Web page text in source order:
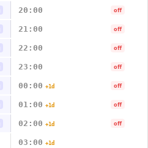
20:00 off
21:00 off
22:00 off
23:00 off
00:00 +1d off
01:00 +1d off
02:00 +1d off
03:00 +1d